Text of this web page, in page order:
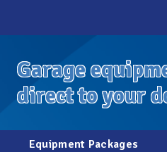
Garage
direct to your
Equipment Packages